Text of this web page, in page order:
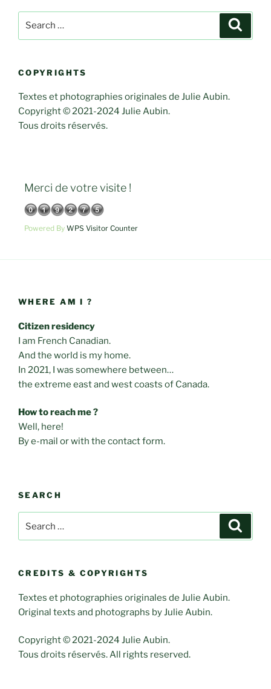
COPYRIGHTS
Textes et photographies originales de Julie Aubin.
Copyright © 2021-2024 Julie Aubin.
Tous droits réservés.
Merci de votre visite !
Powered By WPS Visitor Counter
WHERE AM I ?
Citizen residency
I am French Canadian.
And the world is my home.
In 2021, I was somewhere between…
the extreme east and west coasts of Canada.
How to reach me ?
Well, here!
By e-mail or with the contact form.
SEARCH
CREDITS & COPYRIGHTS
Textes et photographies originales de Julie Aubin.
Original texts and photographs by Julie Aubin.
Copyright © 2021-2024 Julie Aubin.
Tous droits réservés. All rights reserved.